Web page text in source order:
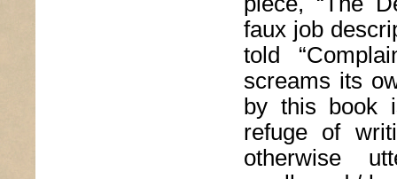
faux job
told
screams its
by this book
refuge of
otherwise